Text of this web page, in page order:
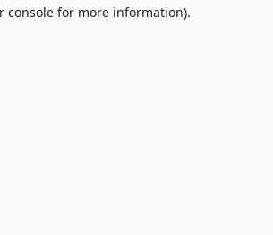
console for more information).